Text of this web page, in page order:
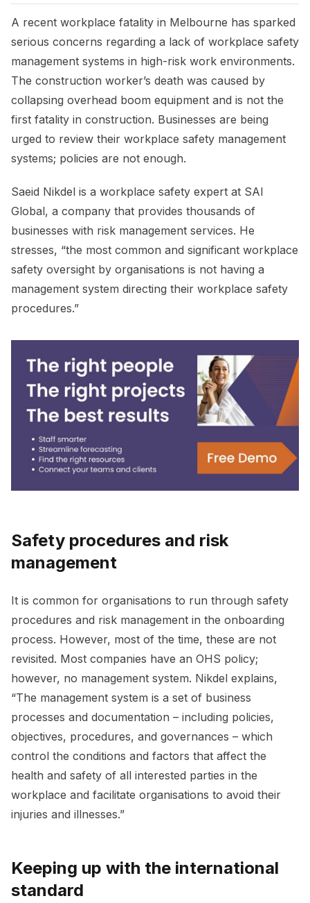
A recent workplace fatality in Melbourne has sparked
serious concerns regarding a lack of workplace safety
management systems in high-risk work environments.
The construction worker’s death was caused by
collapsing overhead boom equipment and is not the
first fatality in construction. Businesses are being
urged to review their workplace safety management
systems; policies are not enough.
Saeid Nikdel is a workplace safety expert at SAI
Global, a company that provides thousands of
businesses with risk management services. He
stresses, “the most common and significant workplace
safety oversight by organisations is not having a
management system directing their workplace safety
procedures.”
Safety procedures and risk
management
It is common for organisations to run through safety
procedures and risk management in the onboarding
process. However, most of the time, these are not
revisited. Most companies have an OHS policy;
however, no management system. Nikdel explains,
“The management system is a set of business
processes and documentation – including policies,
objectives, procedures, and governances – which
control the conditions and factors that affect the
health and safety of all interested parties in the
workplace and facilitate organisations to avoid their
injuries and illnesses.”
Keeping up with the international
standard